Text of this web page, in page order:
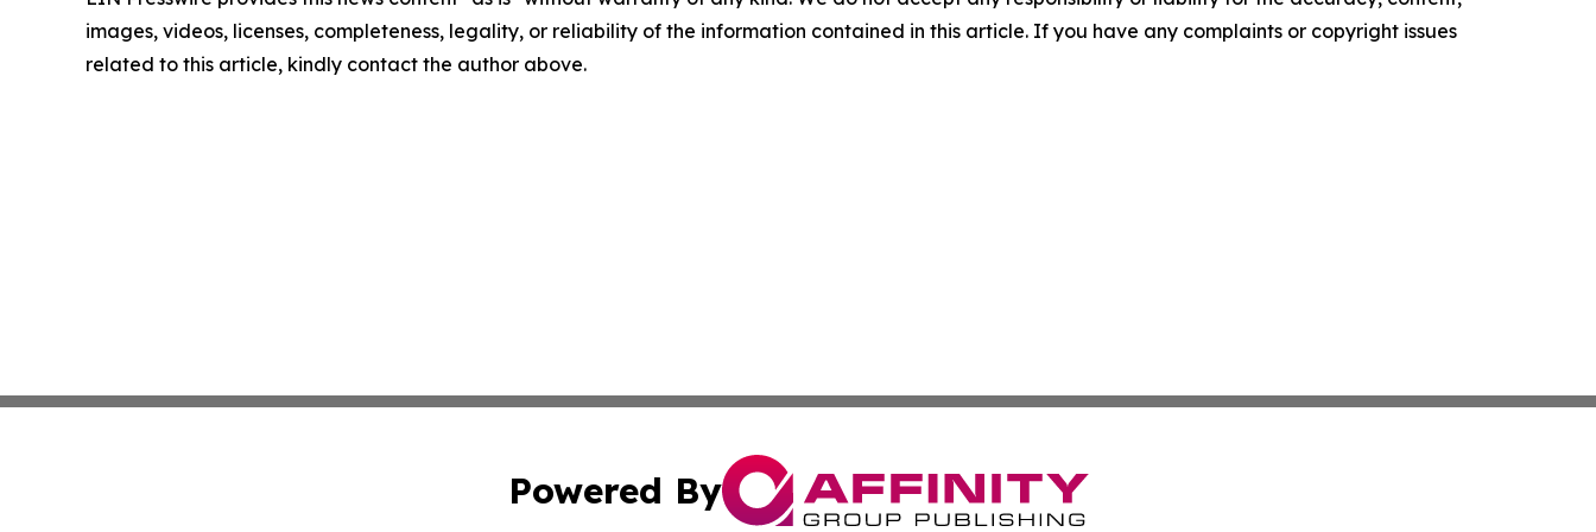
images, videos, licenses, completeness, legality, or reliability of the information contained in this article. If you have any complaints or copyright issues
related to this article, kindly contact the author above.
Powered By